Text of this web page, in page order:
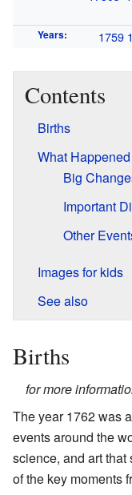
Years: 1759
Contents
Births
What
Big
Important
Other
Images for kids
See also
Births
for more
The year 1762 was
events around the
science, and art
of the key moments